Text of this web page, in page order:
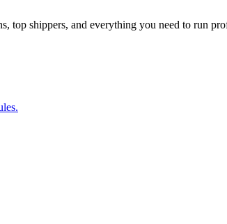
shippers, and everything you need to run